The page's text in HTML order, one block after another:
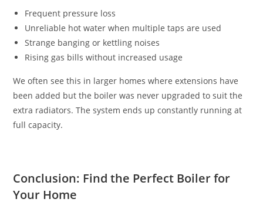
Frequent pressure loss
Unreliable hot water when multiple taps are used
Strange banging or kettling noises
Rising gas bills without increased usage
We often see this in larger homes where extensions have
been added but the boiler was never upgraded to suit the
extra radiators. The system ends up constantly running at
full capacity.
Conclusion: Find the Perfect Boiler for
Your Home